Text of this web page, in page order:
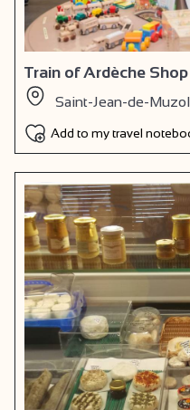
Train of Ardèche Shop
Saint-Jean-de-
Add to my travel